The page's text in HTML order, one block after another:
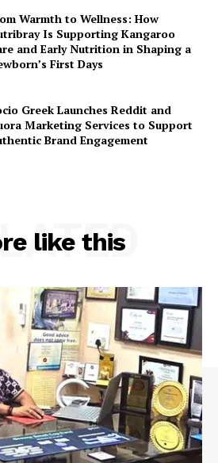
Warmth to Wellness: How
Is Supporting Kangaroo
and Early Nutrition in Shaping a
First Days
Greek Launches Reddit and
Marketing Services to Support
Brand Engagement
like this